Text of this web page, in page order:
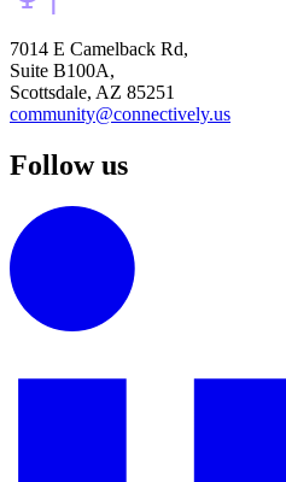
7014 E Camelback Rd,
Suite B100A,
Scottsdale, AZ 85251
community@connectively.us
Follow us